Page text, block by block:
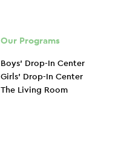
Our Programs
Boys’ Drop-In Center
Girls’ Drop-In Center
The Living Room